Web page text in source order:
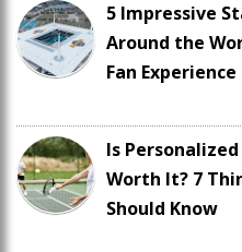
5 Impressive
Around the
Fan Experience
Is
Worth It? 7
Should Know